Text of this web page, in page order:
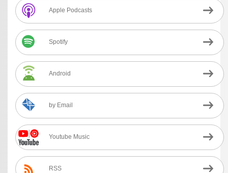
Apple Podcasts
Spotify
Android
by Email
Youtube Music
RSS